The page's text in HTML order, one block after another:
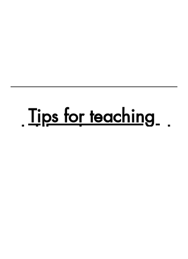
Tips for teaching
children how to read.